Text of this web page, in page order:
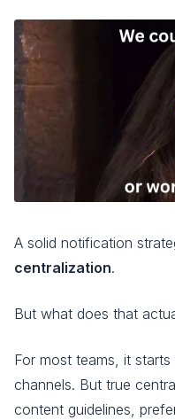
A solid notification
centralization.
But what does that
For most teams, it
channels. But true
content guidelines,